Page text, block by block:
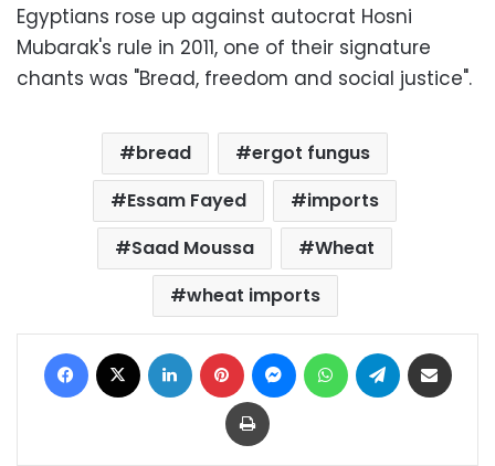
Egyptians rose up against autocrat Hosni
Mubarak's rule in 2011, one of their signature
chants was "Bread, freedom and social justice".
bread
ergot fungus
Essam Fayed
imports
Saad Moussa
Wheat
wheat imports
Facebook LinkedIn Pinterest MessengerWhatsAppTelegram
Print